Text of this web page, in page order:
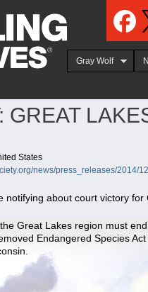
Gray Wolf
GREAT
States
news/press_releases/2014/
about court victory for
Great Lakes region must
Endangered Species